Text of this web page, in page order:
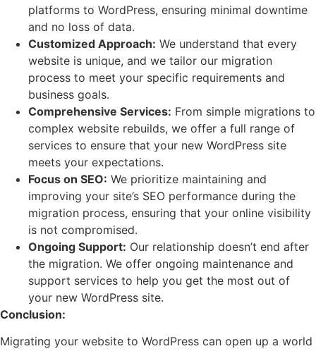
platforms to WordPress, ensuring minimal downtime
and no loss of data.
Customized Approach: We understand that every
website is unique, and we tailor our migration
process to meet your specific requirements and
business goals.
Comprehensive Services: From simple migrations to
complex website rebuilds, we offer a full range of
services to ensure that your new WordPress site
meets your expectations.
Focus on SEO: We prioritize maintaining and
improving your site’s SEO performance during the
migration process, ensuring that your online visibility
is not compromised.
Ongoing Support: Our relationship doesn’t end after
the migration. We offer ongoing maintenance and
support services to help you get the most out of
your new WordPress site.
Conclusion:
Migrating your website to WordPress can open up a world